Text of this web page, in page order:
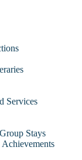
Services
Stays